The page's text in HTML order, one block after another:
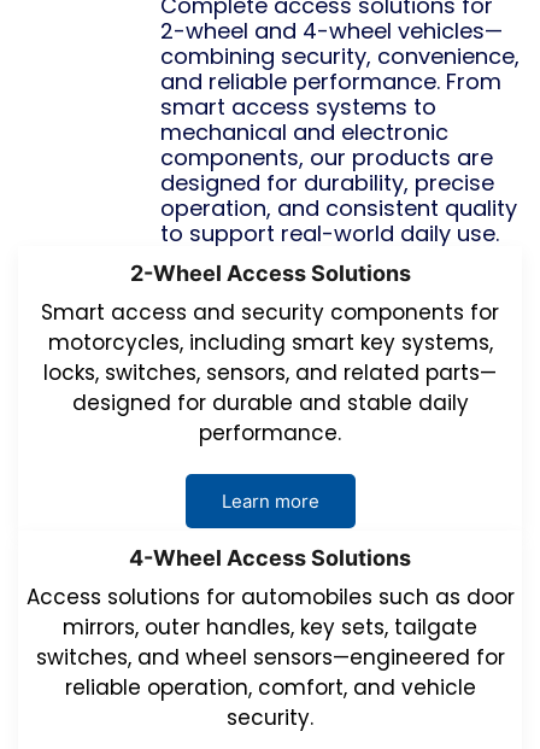
2-wheel and 4-wheel vehicles—
combining security, convenience,
and reliable performance. From
smart access systems to
mechanical and electronic
components, our products are
designed for durability, precise
operation, and consistent quality
to support real-world daily use.
2-Wheel Access Solutions
Smart access and security components for
motorcycles, including smart key systems,
locks, switches, sensors, and related parts—
designed for durable and stable daily
performance.
Learn more
4-Wheel Access Solutions
Access solutions for automobiles such as door
mirrors, outer handles, key sets, tailgate
switches, and wheel sensors—engineered for
reliable operation, comfort, and vehicle
security.